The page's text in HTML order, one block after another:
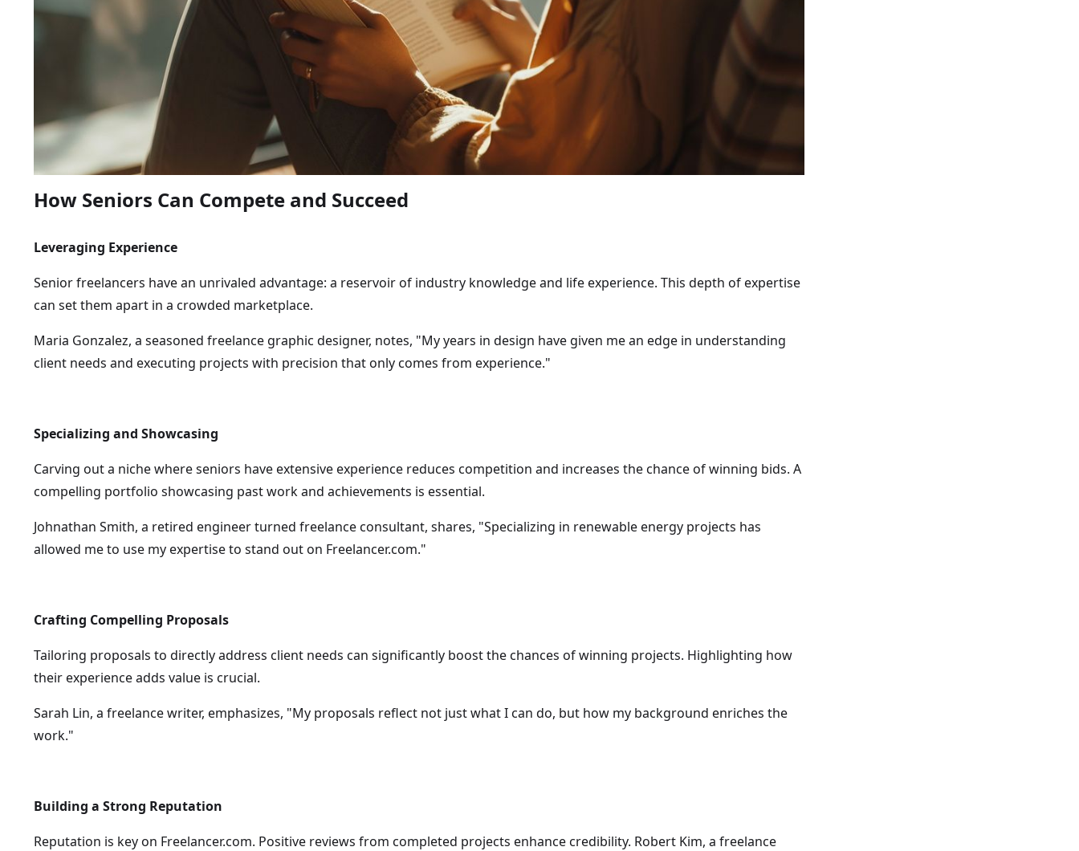
How Seniors Can Compete and Succeed
Leveraging Experience
Senior freelancers have an unrivaled advantage: a reservoir of industry knowledge and life experience. This depth of expertise
can set them apart in a crowded marketplace.
Maria Gonzalez, a seasoned freelance graphic designer, notes, "My years in design have given me an edge in understanding
client needs and executing projects with precision that only comes from experience."
Specializing and Showcasing
Carving out a niche where seniors have extensive experience reduces competition and increases the chance of winning bids. A
compelling portfolio showcasing past work and achievements is essential.
Johnathan Smith, a retired engineer turned freelance consultant, shares, "Specializing in renewable energy projects has
allowed me to use my expertise to stand out on Freelancer.com."
Crafting Compelling Proposals
Tailoring proposals to directly address client needs can significantly boost the chances of winning projects. Highlighting how
their experience adds value is crucial.
Sarah Lin, a freelance writer, emphasizes, "My proposals reflect not just what I can do, but how my background enriches the
work."
Building a Strong Reputation
Reputation is key on Freelancer.com. Positive reviews from completed projects enhance credibility. Robert Kim, a freelance